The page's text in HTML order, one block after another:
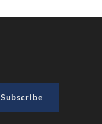
Subscribe